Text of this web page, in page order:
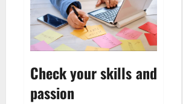
Check your skills and
passion